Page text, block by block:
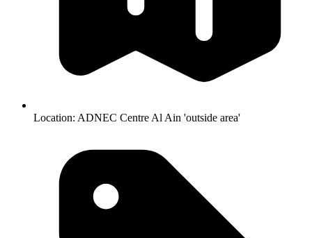
Location: ADNEC Centre Al Ain 'outside area'